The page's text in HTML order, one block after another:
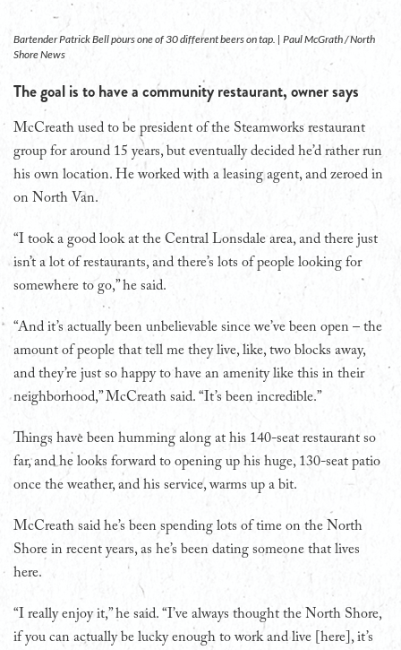
Bartender Patrick Bell pours one of 30 different beers on tap. | Paul McGrath / North
Shore News
The goal is to have a community restaurant, owner says
McCreath used to be president of the Steamworks restaurant
group for around 15 years, but eventually decided he’d rather run
his own location. He worked with a leasing agent, and zeroed in
on North Van.
“I took a good look at the Central Lonsdale area, and there just
isn’t a lot of restaurants, and there’s lots of people looking for
somewhere to go,” he said.
“And it’s actually been unbelievable since we’ve been open – the
amount of people that tell me they live, like, two blocks away,
and they’re just so happy to have an amenity like this in their
neighborhood,” McCreath said. “It’s been incredible.”
Things have been humming along at his 140-seat restaurant so
far, and he looks forward to opening up his huge, 130-seat patio
once the weather, and his service, warms up a bit.
McCreath said he’s been spending lots of time on the North
Shore in recent years, as he’s been dating someone that lives
here.
“I really enjoy it,” he said. “I’ve always thought the North Shore,
if you can actually be lucky enough to work and live [here], it’s